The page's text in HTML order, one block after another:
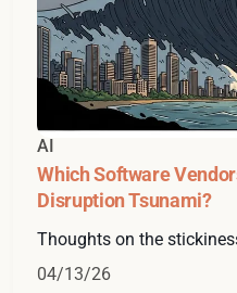
AI
Which Software
Disruption Tsunami?
Thoughts on the
04/13/26